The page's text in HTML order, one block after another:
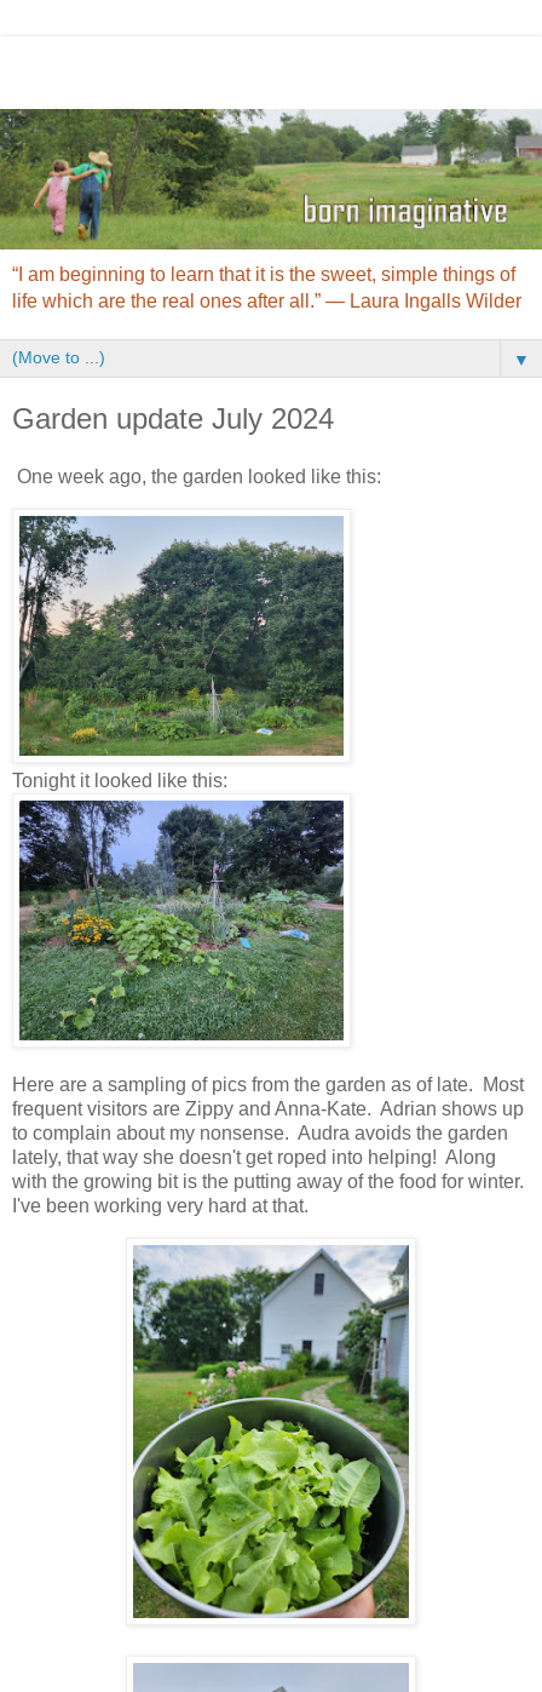
“I am beginning to learn that it is the sweet, simple things of
life which are the real ones after all.” ― Laura Ingalls Wilder
▼
Garden update July 2024
One week ago, the garden looked like this:
Tonight it looked like this:
Here are a sampling of pics from the garden as of late. Most
frequent visitors are Zippy and Anna-Kate. Adrian shows up
to complain about my nonsense. Audra avoids the garden
lately, that way she doesn't get roped into helping! Along
with the growing bit is the putting away of the food for winter.
I've been working very hard at that.